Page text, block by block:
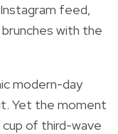
feed,
with the
modern-day
Yet the moment
of third-wave